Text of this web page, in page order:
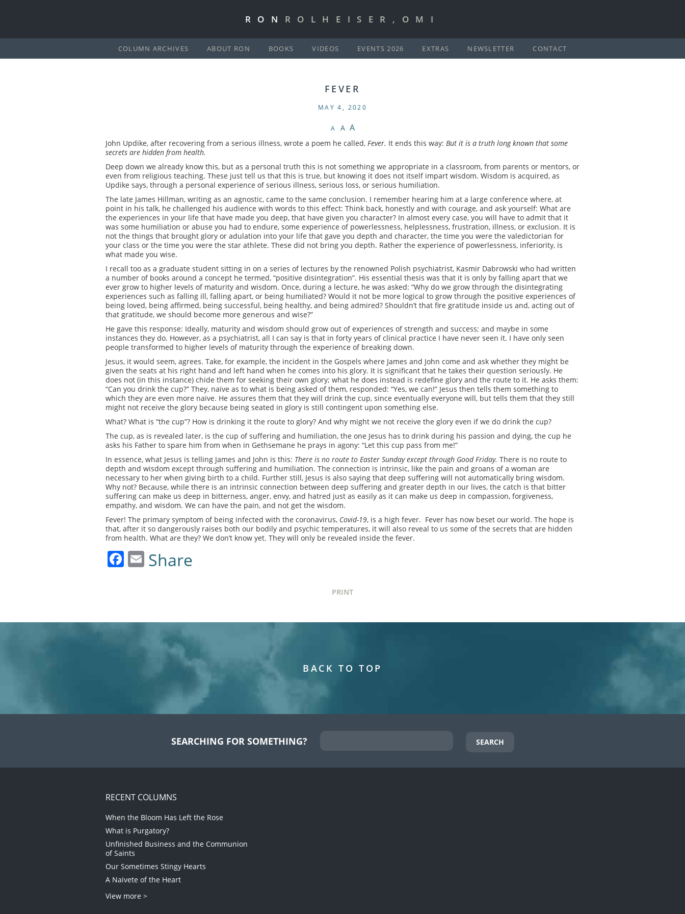
RON ROLHEISER,OMI
COLUMN ARCHIVES ABOUT RON BOOKS VIDEOS EVENTS 2026 EXTRAS NEWSLETTER CONTACT
FEVER
MAY 4, 2020
A A A
John Updike, after recovering from a serious illness, wrote a poem he called, Fever. It ends this way: But it is a truth long known that some
secrets are hidden from health.
Deep down we already know this, but as a personal truth this is not something we appropriate in a classroom, from parents or mentors, or
even from religious teaching. These just tell us that this is true, but knowing it does not itself impart wisdom. Wisdom is acquired, as
Updike says, through a personal experience of serious illness, serious loss, or serious humiliation.
The late James Hillman, writing as an agnostic, came to the same conclusion. I remember hearing him at a large conference where, at
point in his talk, he challenged his audience with words to this effect: Think back, honestly and with courage, and ask yourself: What are
the experiences in your life that have made you deep, that have given you character? In almost every case, you will have to admit that it
was some humiliation or abuse you had to endure, some experience of powerlessness, helplessness, frustration, illness, or exclusion. It is
not the things that brought glory or adulation into your life that gave you depth and character, the time you were the valedictorian for
your class or the time you were the star athlete. These did not bring you depth. Rather the experience of powerlessness, inferiority, is
what made you wise.
I recall too as a graduate student sitting in on a series of lectures by the renowned Polish psychiatrist, Kasmir Dabrowski who had written
a number of books around a concept he termed, “positive disintegration”. His essential thesis was that it is only by falling apart that we
ever grow to higher levels of maturity and wisdom. Once, during a lecture, he was asked: “Why do we grow through the disintegrating
experiences such as falling ill, falling apart, or being humiliated? Would it not be more logical to grow through the positive experiences of
being loved, being affirmed, being successful, being healthy, and being admired? Shouldn’t that fire gratitude inside us and, acting out of
that gratitude, we should become more generous and wise?”
He gave this response: Ideally, maturity and wisdom should grow out of experiences of strength and success; and maybe in some
instances they do. However, as a psychiatrist, all I can say is that in forty years of clinical practice I have never seen it. I have only seen
people transformed to higher levels of maturity through the experience of breaking down.
Jesus, it would seem, agrees. Take, for example, the incident in the Gospels where James and John come and ask whether they might be
given the seats at his right hand and left hand when he comes into his glory. It is significant that he takes their question seriously. He
does not (in this instance) chide them for seeking their own glory; what he does instead is redefine glory and the route to it. He asks them:
“Can you drink the cup?” They, naïve as to what is being asked of them, responded: “Yes, we can!” Jesus then tells them something to
which they are even more naïve. He assures them that they will drink the cup, since eventually everyone will, but tells them that they still
might not receive the glory because being seated in glory is still contingent upon something else.
What? What is “the cup”? How is drinking it the route to glory? And why might we not receive the glory even if we do drink the cup?
The cup, as is revealed later, is the cup of suffering and humiliation, the one Jesus has to drink during his passion and dying, the cup he
asks his Father to spare him from when in Gethsemane he prays in agony: “Let this cup pass from me!”
In essence, what Jesus is telling James and John is this: There is no route to Easter Sunday except through Good Friday. There is no route to
depth and wisdom except through suffering and humiliation. The connection is intrinsic, like the pain and groans of a woman are
necessary to her when giving birth to a child. Further still, Jesus is also saying that deep suffering will not automatically bring wisdom.
Why not? Because, while there is an intrinsic connection between deep suffering and greater depth in our lives, the catch is that bitter
suffering can make us deep in bitterness, anger, envy, and hatred just as easily as it can make us deep in compassion, forgiveness,
empathy, and wisdom. We can have the pain, and not get the wisdom.
Fever! The primary symptom of being infected with the coronavirus, Covid-19, is a high fever. Fever has now beset our world. The hope is
that, after it so dangerously raises both our bodily and psychic temperatures, it will also reveal to us some of the secrets that are hidden
from health. What are they? We don’t know yet. They will only be revealed inside the fever.
Facebook
Email
Share
PRINT
BACK TO TOP
SEARCHING FOR SOMETHING?
RECENT COLUMNS
When the Bloom Has Left the Rose
What is Purgatory?
Unfinished Business and the Communion
of Saints
Our Sometimes Stingy Hearts
A Naivete of the Heart
View more >